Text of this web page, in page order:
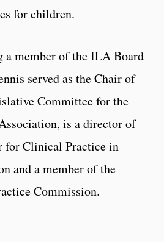
for children.
a member of the ILA Board
served as the Chair of
Committee for the
is a director of
for Clinical Practice in
and a member of the
Commission.